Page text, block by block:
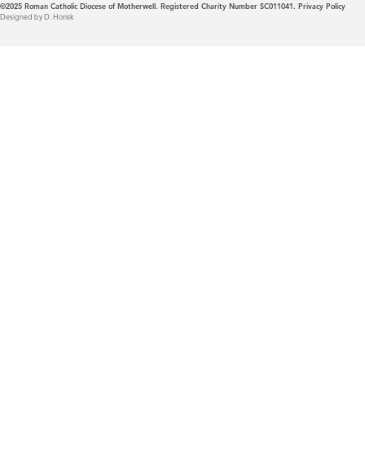
©2025 Roman Catholic Diocese of Motherwell. Registered Charity Number SC011041. Privacy Policy
Designed by D. Horisk